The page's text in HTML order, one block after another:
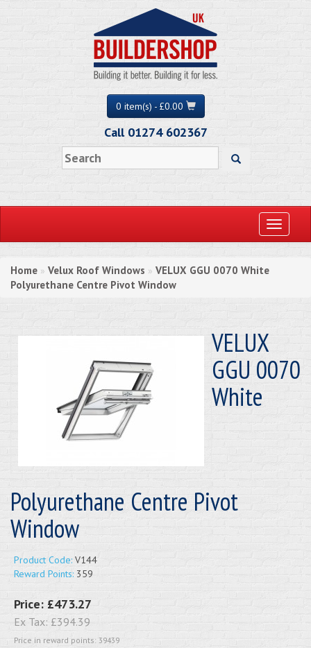
0 item(s) - £0.00
Call 01274 602367
Toggle
Home » Velux Roof Windows » VELUX GGU 0070 White
Polyurethane Centre Pivot Window
VELUX
GGU 0070
White
Polyurethane Centre Pivot
Window
Product Code: V144
Reward Points: 359
Price: £473.27
Ex Tax: £394.39
Price in reward points: 39439